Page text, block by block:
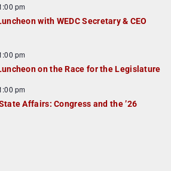
pm
with WEDC Secretary & CEO
pm
on the Race for the Legislature
pm
Affairs: Congress and the ’26